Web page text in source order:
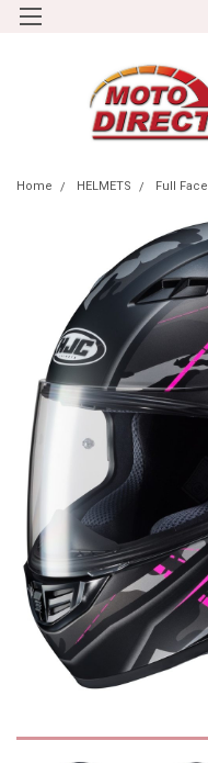
Home HELMETS Full Face